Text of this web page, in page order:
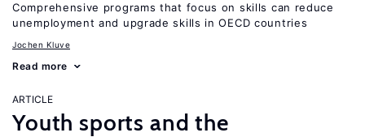
Comprehensive programs that focus on skills can reduce
unemployment and upgrade skills in OECD countries
Jochen Kluve
Read more
ARTICLE
Youth sports and the